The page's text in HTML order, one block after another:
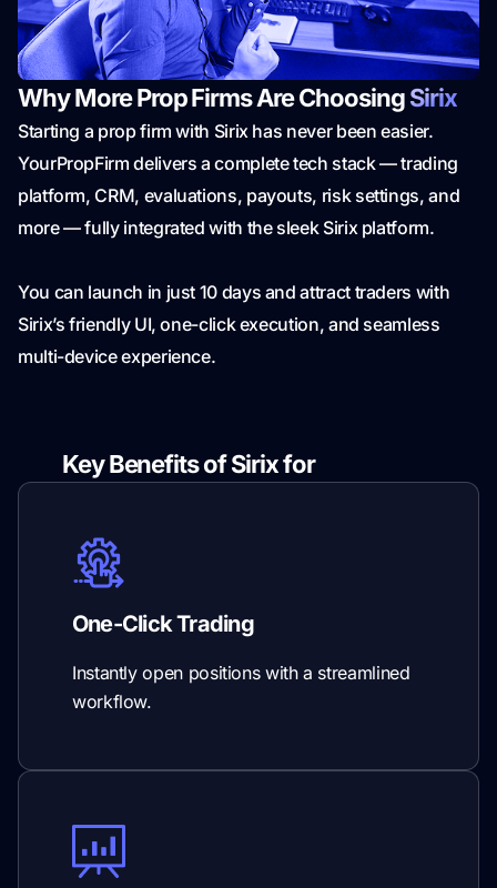
Why More Prop Firms Are ChoosingSirix
Starting a prop firm with Sirix has never been easier.
YourPropFirm delivers a complete tech stack — trading
platform, CRM, evaluations, payouts, risk settings, and
more — fully integrated with the sleek Sirix platform.
You can launch in just 10 days and attract traders with
Sirix’s friendly UI, one-click execution, and seamless
multi-device experience.
Key Benefits of Sirix for
One-Click Trading
Instantly open positions with a streamlined
workflow.